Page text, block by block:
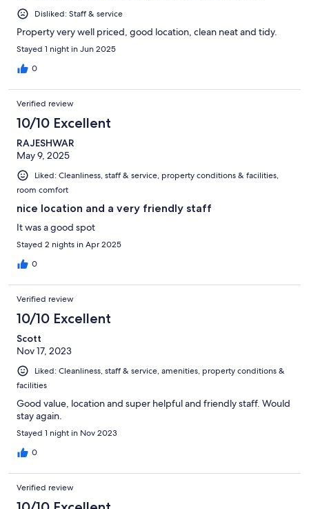
Disliked: Staff & service
Property very well priced, good location, clean neat and tidy.
Stayed 1 night in Jun 2025
0
Verified review
10/10 Excellent
RAJESHWAR
May 9, 2025
Liked: Cleanliness, staff & service, property conditions & facilities,
room comfort
nice location and a very friendly staff
It was a good spot
Stayed 2 nights in Apr 2025
0
Verified review
10/10 Excellent
Scott
Nov 17, 2023
Liked: Cleanliness, staff & service, amenities, property conditions &
facilities
Good value, location and super helpful and friendly staff. Would
stay again.
Stayed 1 night in Nov 2023
0
Verified review